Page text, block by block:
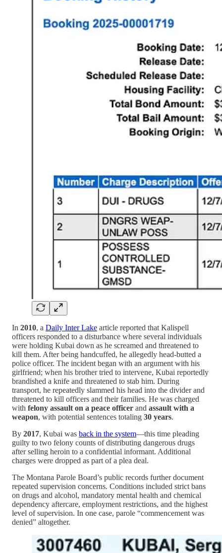
In 2010, a Daily Inter Lake article reported that Kalispell
officers responded to a disturbance where several individuals
were holding Kubai down as he screamed and threatened to
kill them. After being handcuffed, he allegedly head-butted a
police officer. The incident began with an argument with his
girlfriend; when his brother tried to intervene, Kubai reportedly
brandished a knife and threatened to stab him. During
transport, he repeatedly slammed his head into the divider and
threatened to kill officers and their families. He was charged
with felony assault on a peace officer and assault with a
weapon, with potential sentences totaling 30 years.
By 2017, Kubai was back in the system—this time pleading
guilty to two felony counts of distributing dangerous drugs
after selling heroin to a confidential informant. Additional
charges were dropped as part of a plea deal.
The Montana Parole Board’s public records further document
repeated supervision concerns. Conditions included strict bans
on drugs and alcohol, mandatory mental health and chemical
dependency aftercare, employment restrictions, and the highest
level of supervision. In one case, parole “commencement was
denied” altogether.